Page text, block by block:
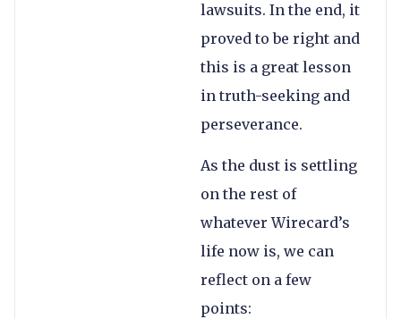
lawsuits. In the end, it
proved to be right and
this is a great lesson
in truth-seeking and
perseverance.
As the dust is settling
on the rest of
whatever Wirecard’s
life now is, we can
reflect on a few
points: